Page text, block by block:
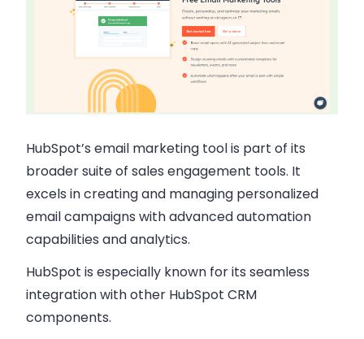
HubSpot’s email marketing tool is part of its
broader suite of sales engagement tools. It
excels in creating and managing personalized
email campaigns with advanced automation
capabilities and analytics.
HubSpot is especially known for its seamless
integration with other HubSpot CRM
components.